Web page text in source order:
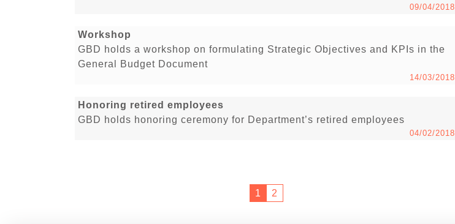
09/04/2018
Workshop
GBD holds a workshop on formulating Strategic Objectives and KPIs in the
General Budget Document
14/03/2018
Honoring retired employees
GBD holds honoring ceremony for Department’s retired employees
04/02/2018
1 2